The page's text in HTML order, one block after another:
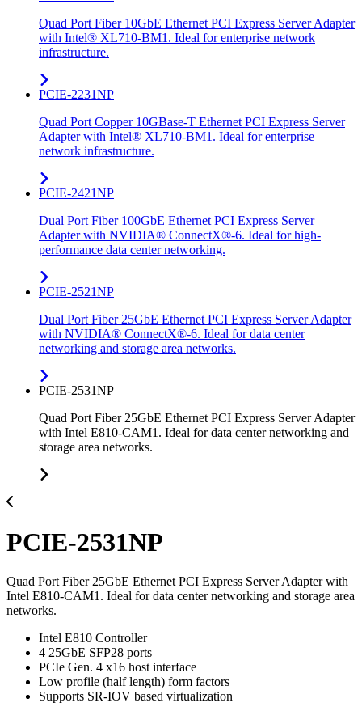
Quad Port Fiber 10GbE Ethernet PCI Express Server Adapter
with Intel® XL710-BM1. Ideal for enterprise network
infrastructure.
PCIE-2231NP
Quad Port Copper 10GBase-T Ethernet PCI Express Server
Adapter with Intel® XL710-BM1. Ideal for enterprise
network infrastructure.
PCIE-2421NP
Dual Port Fiber 100GbE Ethernet PCI Express Server
Adapter with NVIDIA® ConnectX®-6. Ideal for high-
performance data center networking.
PCIE-2521NP
Dual Port Fiber 25GbE Ethernet PCI Express Server Adapter
with NVIDIA® ConnectX®-6. Ideal for data center
networking and storage area networks.
PCIE-2531NP
Quad Port Fiber 25GbE Ethernet PCI Express Server Adapter
with Intel E810-CAM1. Ideal for data center networking and
storage area networks.
PCIE-2531NP
Quad Port Fiber 25GbE Ethernet PCI Express Server Adapter with
Intel E810-CAM1. Ideal for data center networking and storage area
networks.
Intel E810 Controller
4 25GbE SFP28 ports
PCIe Gen. 4 x16 host interface
Low profile (half length) form factors
Supports SR-IOV based virtualization